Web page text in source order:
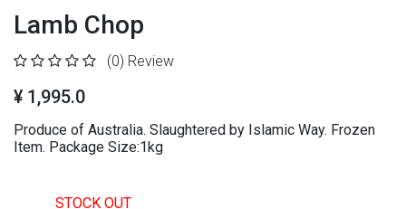
Lamb Chop
(0) Review
¥ 1,995.0
Produce of Australia. Slaughtered by Islamic Way. Frozen
Item. Package Size:1kg
STOCK OUT